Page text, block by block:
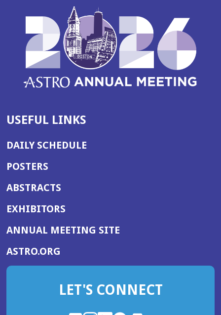
USEFUL LINKS
DAILY SCHEDULE
POSTERS
ABSTRACTS
EXHIBITORS
ANNUAL MEETING SITE(OPENS
WINDOW)
ASTRO.ORG
IN
NEW
LET'S CONNECT